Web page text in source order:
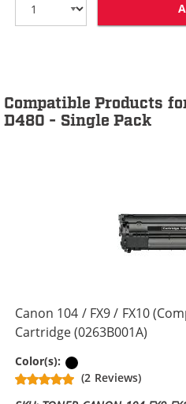
Compatible Products
D480 - Single Pack
Canon 104 / FX9 / FX10
Cartridge (0263B001A)
Color(s):
(2 Reviews)